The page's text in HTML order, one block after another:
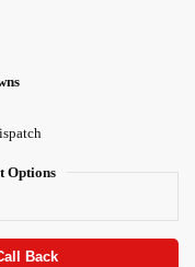
Options
Back